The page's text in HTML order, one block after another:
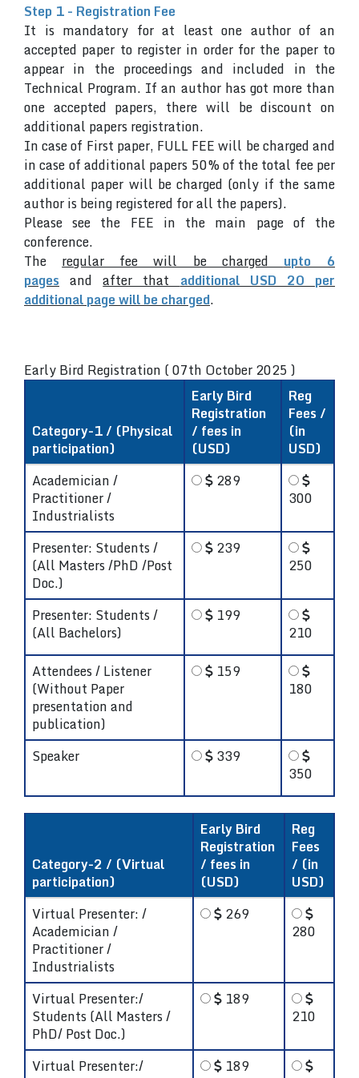
Step 1 - Registration Fee
It is mandatory for at least one author of an
accepted paper to register in order for the paper to
appear in the proceedings and included in the
Technical Program. If an author has got more than
one accepted papers, there will be discount on
additional papers registration.
In case of First paper, FULL FEE will be charged and
in case of additional papers 50% of the total fee per
additional paper will be charged (only if the same
author is being registered for all the papers).
Please see the FEE in the main page of the
conference.
The regular fee will be charged upto 6
pages andafter that additional USD 20 per
additional page will be charged.
Early Bird Registration ( 07th October 2025 )
Category-1 / (Physical
participation)
Early Bird
Registration
/ fees in
(USD)
Reg
Fees /
(in
USD)
Academician /
Practitioner /
Industrialists
289
300
Presenter: Students /
(All Masters /PhD /Post
Doc.)
239
250
Presenter: Students /
(All Bachelors)
199
210
Attendees / Listener
(Without Paper
presentation and
publication)
159
180
Speaker
339
350
Category-2 / (Virtual
participation)
Early Bird
Registration
/ fees in
(USD)
Reg
Fees
/ (in
USD)
Virtual Presenter: /
Academician /
Practitioner /
Industrialists
269
280
Virtual Presenter:/
Students (All Masters /
PhD/ Post Doc.)
189
210
Virtual Presenter:/
189